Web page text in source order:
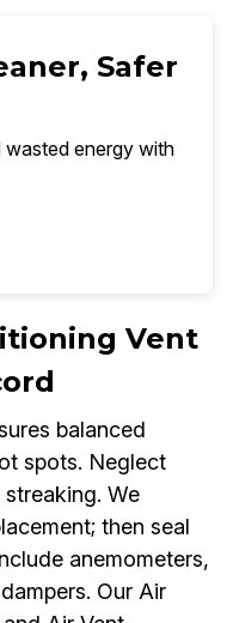
Safer
wasted energy with
Vent
balanced
spots. Neglect
We
then seal
anemometers,
Our Air